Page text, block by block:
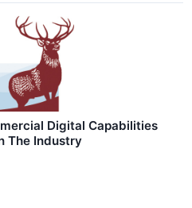
Digital Capabilities
The Industry